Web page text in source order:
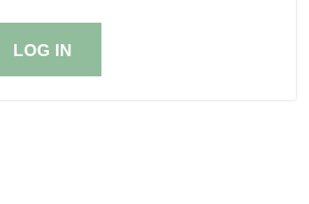
LOG IN